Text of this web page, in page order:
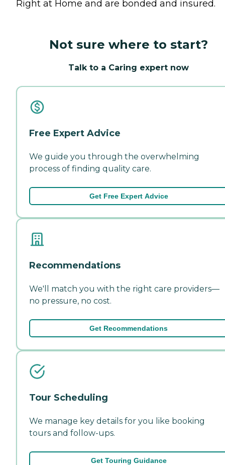
Right at Home and are bonded and insured.
Not sure where to start?
Talk to a Caring expert now
Free Expert Advice
We guide you through the overwhelming
process of finding quality care.
Get Free Expert Advice
Recommendations
We'll match you with the right care providers—
no pressure, no cost.
Get Recommendations
Tour Scheduling
We manage key details for you like booking
tours and follow-ups.
Get Touring Guidance